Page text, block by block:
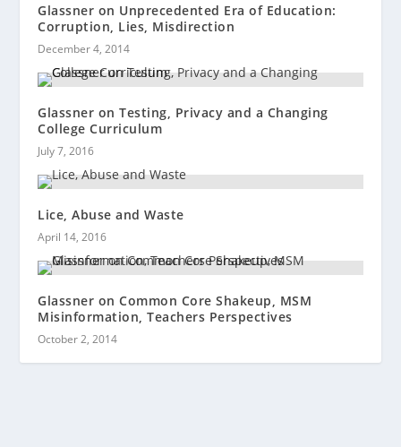
Glassner on Unprecedented Era of Education:
Corruption, Lies, Misdirection
December 4, 2014
Glassner on Testing, Privacy and a Changing
College Curriculum
July 7, 2016
Lice, Abuse and Waste
April 14, 2016
Glassner on Common Core Shakeup, MSM
Misinformation, Teachers Perspectives
October 2, 2014